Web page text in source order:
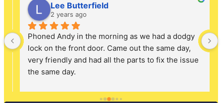
Lee Butterfield
2 years ago
Phoned Andy in the morning as we had a dodgy
lock on the front door. Came out the same day,
very friendly and had all the parts to fix the issue
the same day.